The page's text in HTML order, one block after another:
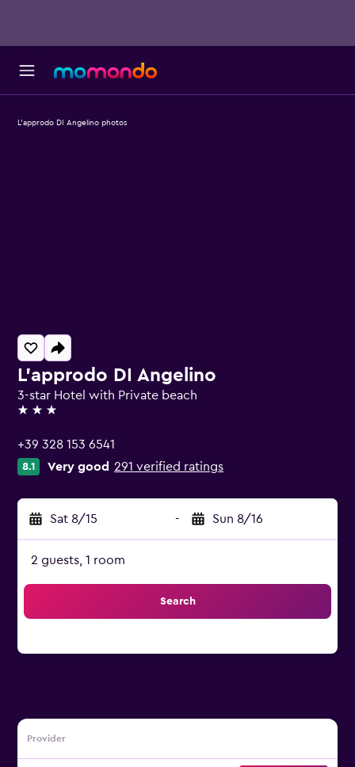
L'approdo DI Angelino
3-star Hotel with Private beach
3 stars
+39 328 153 6541
8.1 Very good 291 verified ratings
Sat 8/15 - Sun 8/16
2 guests, 1 room
Search
Provider
L'approdo DI Angelino photos